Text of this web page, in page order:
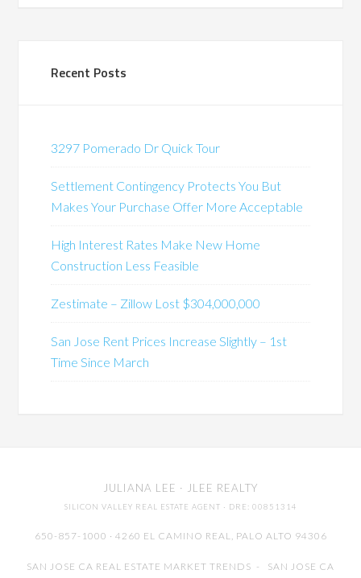
Recent Posts
3297 Pomerado Dr Quick Tour
Settlement Contingency Protects You But
Makes Your Purchase Offer More Acceptable
High Interest Rates Make New Home
Construction Less Feasible
Zestimate – Zillow Lost $304,000,000
San Jose Rent Prices Increase Slightly – 1st
Time Since March
JULIANA LEE · JLEE REALTY
SILICON VALLEY REAL ESTATE AGENT · DRE: 00851314
650-857-1000 · 4260 EL CAMINO REAL, PALO ALTO 94306
SAN JOSE CA REAL ESTATE MARKET TRENDS - SAN JOSE CA